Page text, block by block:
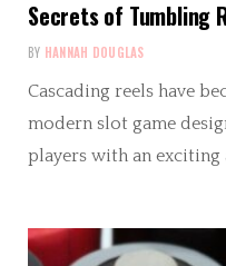
Secrets of Tumbling
BY HANNAH DOUGLAS
Cascading reels have
modern slot game
players with an exciting